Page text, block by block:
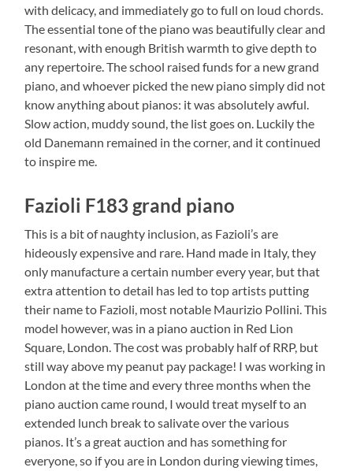
with delicacy, and immediately go to full on loud chords.
The essential tone of the piano was beautifully clear and
resonant, with enough British warmth to give depth to
any repertoire. The school raised funds for a new grand
piano, and whoever picked the new piano simply did not
know anything about pianos: it was absolutely awful.
Slow action, muddy sound, the list goes on. Luckily the
old Danemann remained in the corner, and it continued
to inspire me.
Fazioli F183 grand piano
This is a bit of naughty inclusion, as Fazioli’s are
hideously expensive and rare. Hand made in Italy, they
only manufacture a certain number every year, but that
extra attention to detail has led to top artists putting
their name to Fazioli, most notable Maurizio Pollini. This
model however, was in a piano auction in Red Lion
Square, London. The cost was probably half of RRP, but
still way above my peanut pay package! I was working in
London at the time and every three months when the
piano auction came round, I would treat myself to an
extended lunch break to salivate over the various
pianos. It’s a great auction and has something for
everyone, so if you are in London during viewing times,